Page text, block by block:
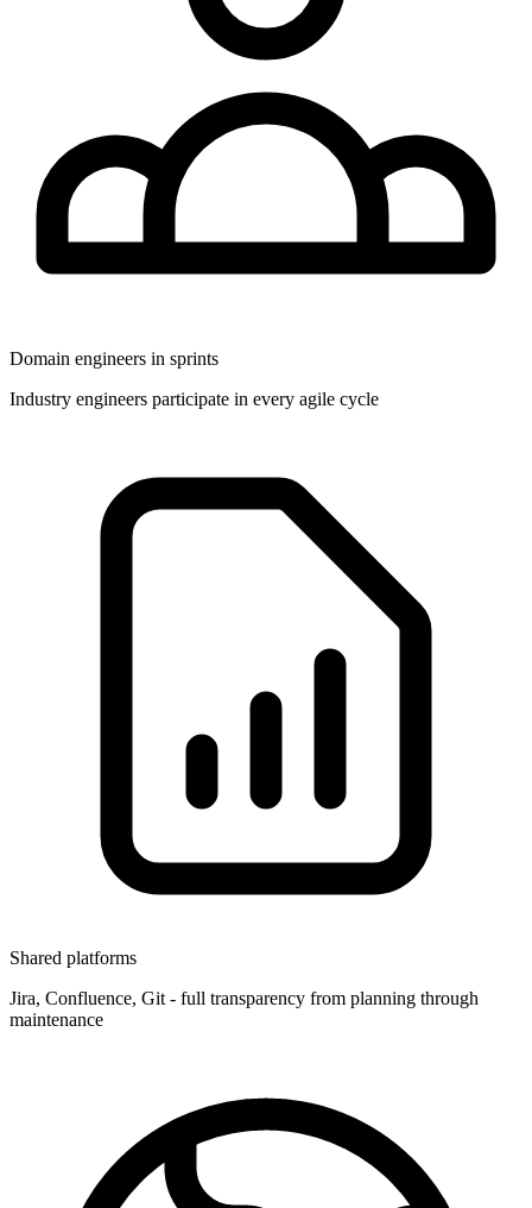
Domain engineers in sprints
Industry engineers participate in every agile cycle
Shared platforms
Jira, Confluence, Git - full transparency from planning through
maintenance